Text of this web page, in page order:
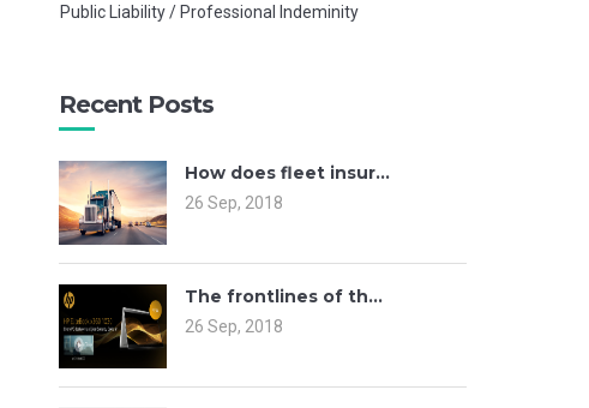
Public Liability / Professional Indeminity
Recent Posts
How does fleet insur...
26 Sep, 2018
The frontlines of th...
26 Sep, 2018